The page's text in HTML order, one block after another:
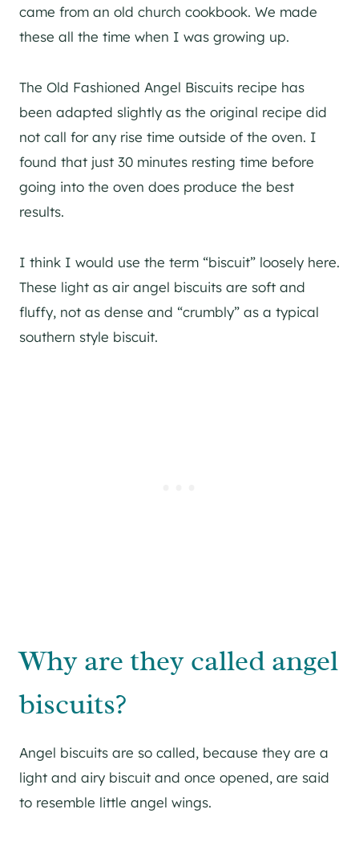
came from an old church cookbook. We made
these all the time when I was growing up.
The Old Fashioned Angel Biscuits recipe has
been adapted slightly as the original recipe did
not call for any rise time outside of the oven. I
found that just 30 minutes resting time before
going into the oven does produce the best
results.
I think I would use the term “biscuit” loosely here.
These light as air angel biscuits are soft and
fluffy, not as dense and “crumbly” as a typical
southern style biscuit.
Why are they called angel
biscuits?
Angel biscuits are so called, because they are a
light and airy biscuit and once opened, are said
to resemble little angel wings.